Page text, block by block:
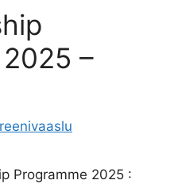
–
Programme 2025 :